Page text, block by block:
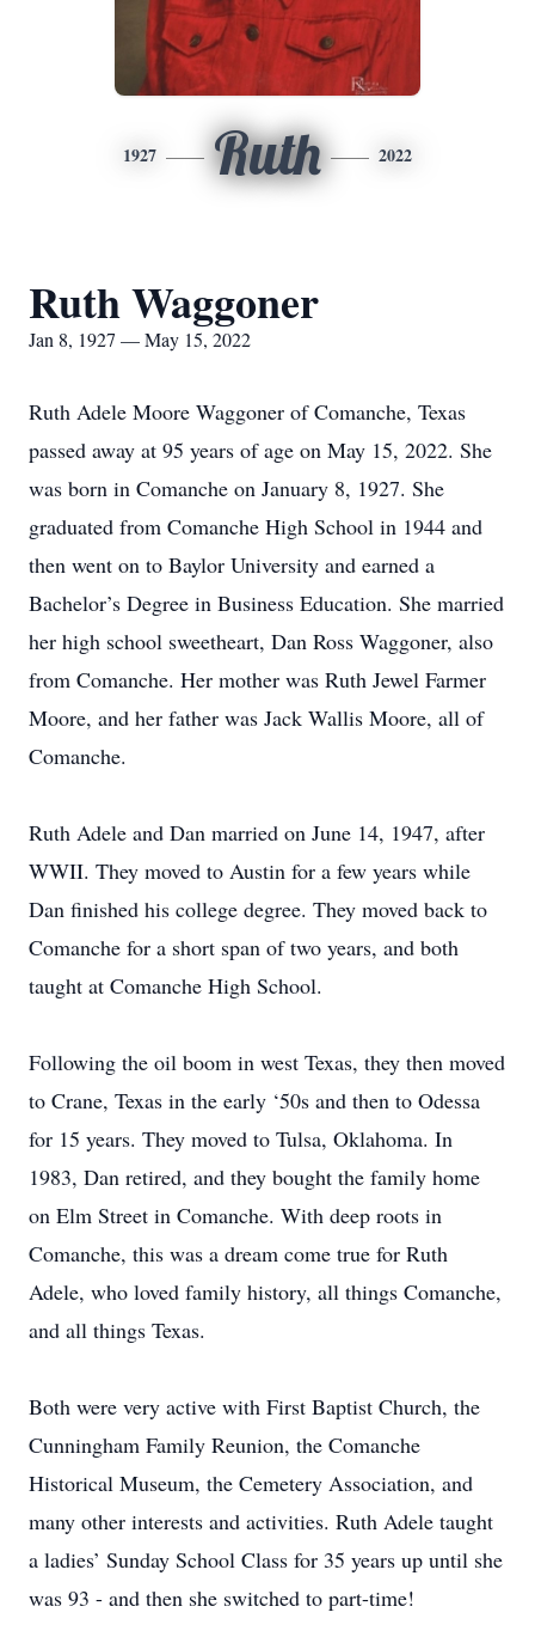
1927 Ruth 2022
Ruth Waggoner
Jan 8, 1927 — May 15, 2022
Ruth Adele Moore Waggoner of Comanche, Texas
passed away at 95 years of age on May 15, 2022. She
was born in Comanche on January 8, 1927. She
graduated from Comanche High School in 1944 and
then went on to Baylor University and earned a
Bachelor’s Degree in Business Education. She married
her high school sweetheart, Dan Ross Waggoner, also
from Comanche. Her mother was Ruth Jewel Farmer
Moore, and her father was Jack Wallis Moore, all of
Comanche.
Ruth Adele and Dan married on June 14, 1947, after
WWII. They moved to Austin for a few years while
Dan finished his college degree. They moved back to
Comanche for a short span of two years, and both
taught at Comanche High School.
Following the oil boom in west Texas, they then moved
to Crane, Texas in the early ‘50s and then to Odessa
for 15 years. They moved to Tulsa, Oklahoma. In
1983, Dan retired, and they bought the family home
on Elm Street in Comanche. With deep roots in
Comanche, this was a dream come true for Ruth
Adele, who loved family history, all things Comanche,
and all things Texas.
Both were very active with First Baptist Church, the
Cunningham Family Reunion, the Comanche
Historical Museum, the Cemetery Association, and
many other interests and activities. Ruth Adele taught
a ladies’ Sunday School Class for 35 years up until she
was 93 - and then she switched to part-time!